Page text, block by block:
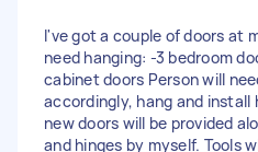
I've got a couple of doors at
need hanging: -3 bedroom
cabinet doors Person will
accordingly, hang and install
new doors will be provided
and hinges by myself. Tools